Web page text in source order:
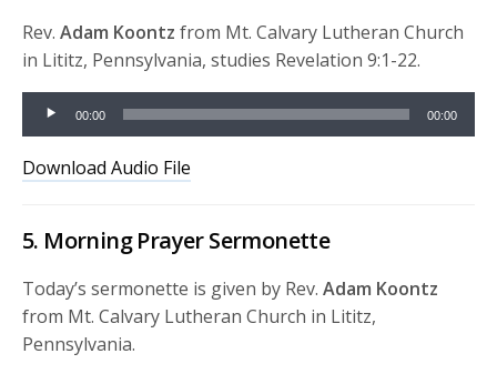
Rev.Adam Koontz from Mt. Calvary Lutheran Church
in Lititz, Pennsylvania, studies Revelation 9:1-22.
Audio
Player
00:00 00:00
Download Audio File
5. Morning Prayer Sermonette
Today’s sermonette is given by Rev.Adam Koontz
from Mt. Calvary Lutheran Church in Lititz,
Pennsylvania.